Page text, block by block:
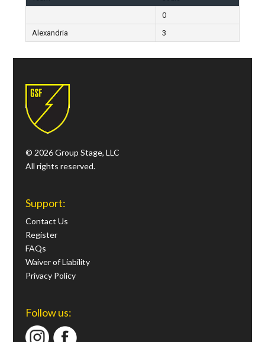
0
Alexandria
3
© 2026 Group Stage, LLC
All rights reserved.
Support:
Contact Us
Register
FAQs
Waiver of Liability
Privacy Policy
Follow us: